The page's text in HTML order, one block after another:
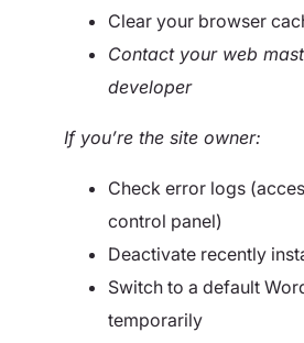
Clear your browser
Contact your web
developer
If you’re the site owner:
Check error logs
control panel)
Deactivate recently
Switch to a default
temporarily